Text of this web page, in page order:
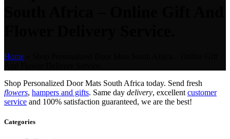
Home
Shop Personalized Door Mats South Africa today. Send fresh
flowers, hampers and gifts. Same day delivery, excellent customer
service and 100% satisfaction guaranteed, we are the best!
Categories